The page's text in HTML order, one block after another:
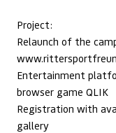
Project:
Relaunch of the
Entertainment
browser game QLIK
Registration with
gallery